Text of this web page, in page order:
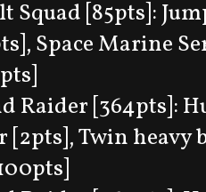
Squad [85pts]:
Space Marine
Raider [364pts]:
Twin heavy